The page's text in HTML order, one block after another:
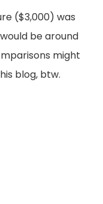
($3,000) was
be around
might
blog, btw.